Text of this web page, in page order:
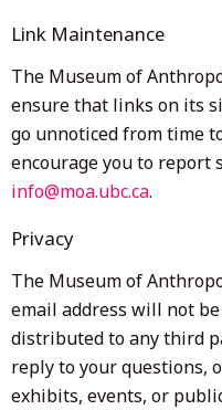
Link Maintenance
The Museum of
ensure that links on its
go unnoticed from time
encourage you to report
info@moa.ubc.ca.
Privacy
The Museum of
email address will not
distributed to any third
reply to your questions,
exhibits, events, or